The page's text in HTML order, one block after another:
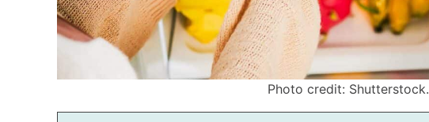
Photo credit: Shutterstock.